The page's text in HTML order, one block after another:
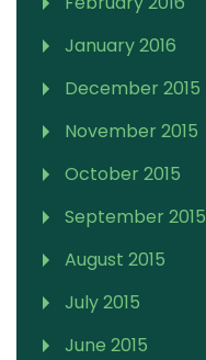
January 2016
December 2015
November 2015
October 2015
September 2015
August 2015
July 2015
June 2015